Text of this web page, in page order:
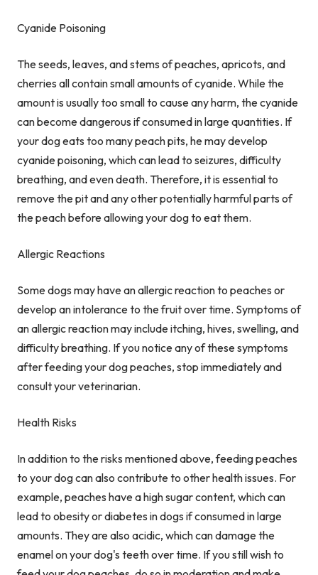
Cyanide Poisoning
The seeds, leaves, and stems of peaches, apricots, and
cherries all contain small amounts of cyanide. While the
amount is usually too small to cause any harm, the cyanide
can become dangerous if consumed in large quantities. If
your dog eats too many peach pits, he may develop
cyanide poisoning, which can lead to seizures, difficulty
breathing, and even death. Therefore, it is essential to
remove the pit and any other potentially harmful parts of
the peach before allowing your dog to eat them.
Allergic Reactions
Some dogs may have an allergic reaction to peaches or
develop an intolerance to the fruit over time. Symptoms of
an allergic reaction may include itching, hives, swelling, and
difficulty breathing. If you notice any of these symptoms
after feeding your dog peaches, stop immediately and
consult your veterinarian.
Health Risks
In addition to the risks mentioned above, feeding peaches
to your dog can also contribute to other health issues. For
example, peaches have a high sugar content, which can
lead to obesity or diabetes in dogs if consumed in large
amounts. They are also acidic, which can damage the
enamel on your dog's teeth over time. If you still wish to